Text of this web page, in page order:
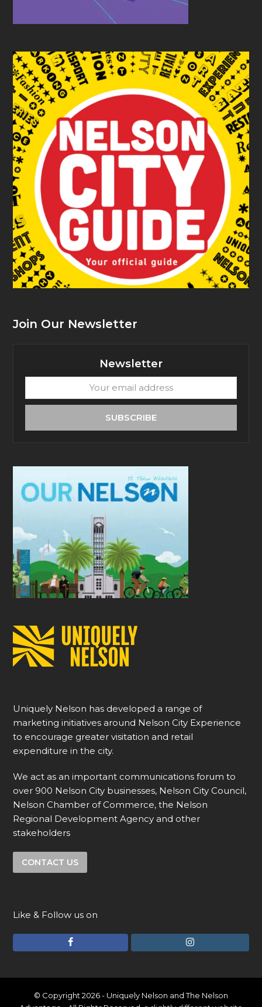
Join Our Newsletter
Newsletter
email
SUBSCRIBE
Uniquely Nelson has developed a range of
marketing initiatives around Nelson City Experience
to encourage greater visitation and retail
expenditure in the city.
We act as an important communications forum to
over 900 Nelson City businesses, Nelson City Council,
Nelson Chamber of Commerce, the Nelson
Regional Development Agency and other
stakeholders
CONTACT US
Like & Follow us on
c
e
I
s
t
© Copyright 2026 - Uniquely Nelson and The Nelson